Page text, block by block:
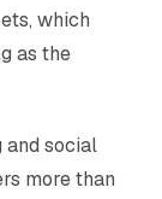
which
as the
and social
more than